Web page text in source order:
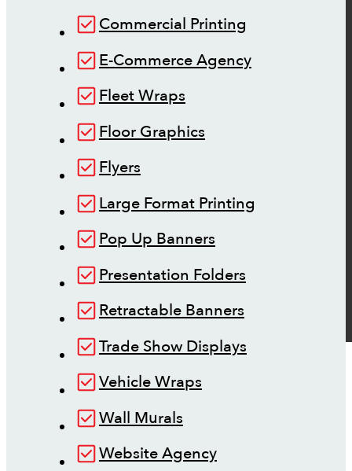
Commercial Printing
E-Commerce Agency
Fleet Wraps
Floor Graphics
Flyers
Large Format Printing
Pop Up Banners
Presentation Folders
Retractable Banners
Trade Show Displays
Vehicle Wraps
Wall Murals
Website Agency